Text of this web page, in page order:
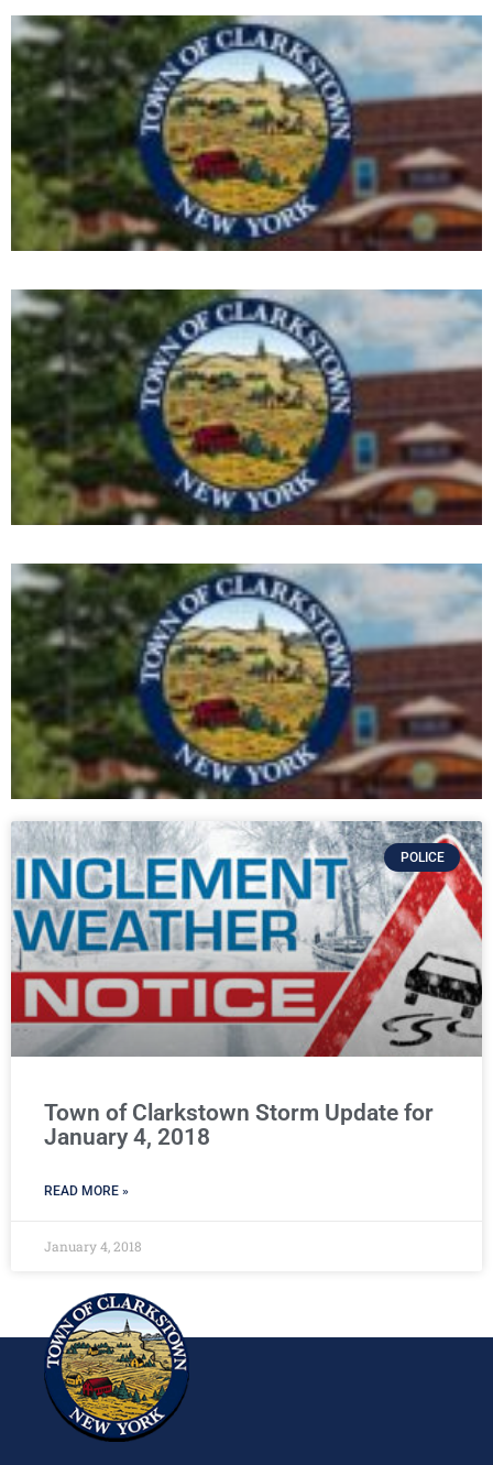
POLICE
Town of Clarkstown Storm Update for
January 4, 2018
READ MORE »
January 4, 2018